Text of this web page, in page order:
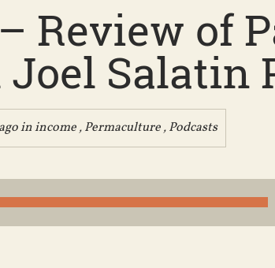
Review of
Salatin
inincome,Permaculture,Podcasts